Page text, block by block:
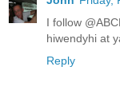
I follow
hiwendyhi at
Reply